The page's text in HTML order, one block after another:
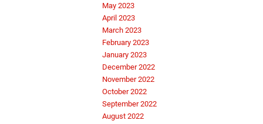
May 2023
April 2023
March 2023
February 2023
January 2023
December 2022
November 2022
October 2022
September 2022
August 2022